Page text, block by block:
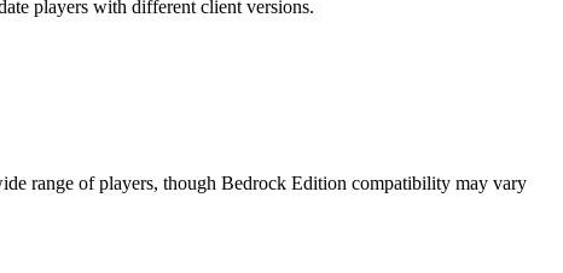
players with different client versions.
range of players, though Bedrock Edition compatibility may vary